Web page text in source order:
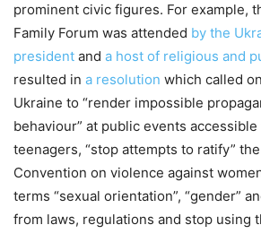
prominent civic figures. For example,
Family Forum was attended by the
president and a host of religious and
resulted in a resolution which called
Ukraine to “render impossible
behaviour” at public events
teenagers, “stop attempts to ratify”
Convention on violence against
terms “sexual orientation”, “gender”
from laws, regulations and stop using